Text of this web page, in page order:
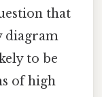
that
diagram
to be
of high